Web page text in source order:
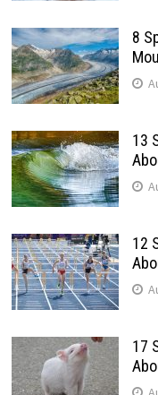
8
13
12
17